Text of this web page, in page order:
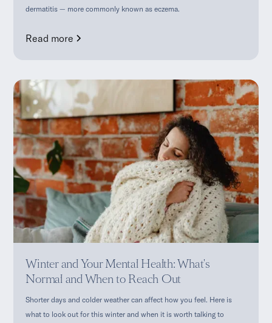
dermatitis — more commonly known as eczema.
Read more
Winter and Your Mental Health: What's
Normal and When to Reach Out
Shorter days and colder weather can affect how you feel. Here is
what to look out for this winter and when it is worth talking to